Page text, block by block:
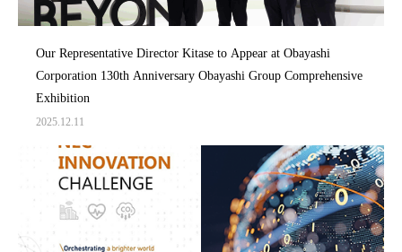
Our Representative Director Kitase to Appear at Obayashi
Corporation 130th Anniversary Obayashi Group Comprehensive
Exhibition
2025.12.11